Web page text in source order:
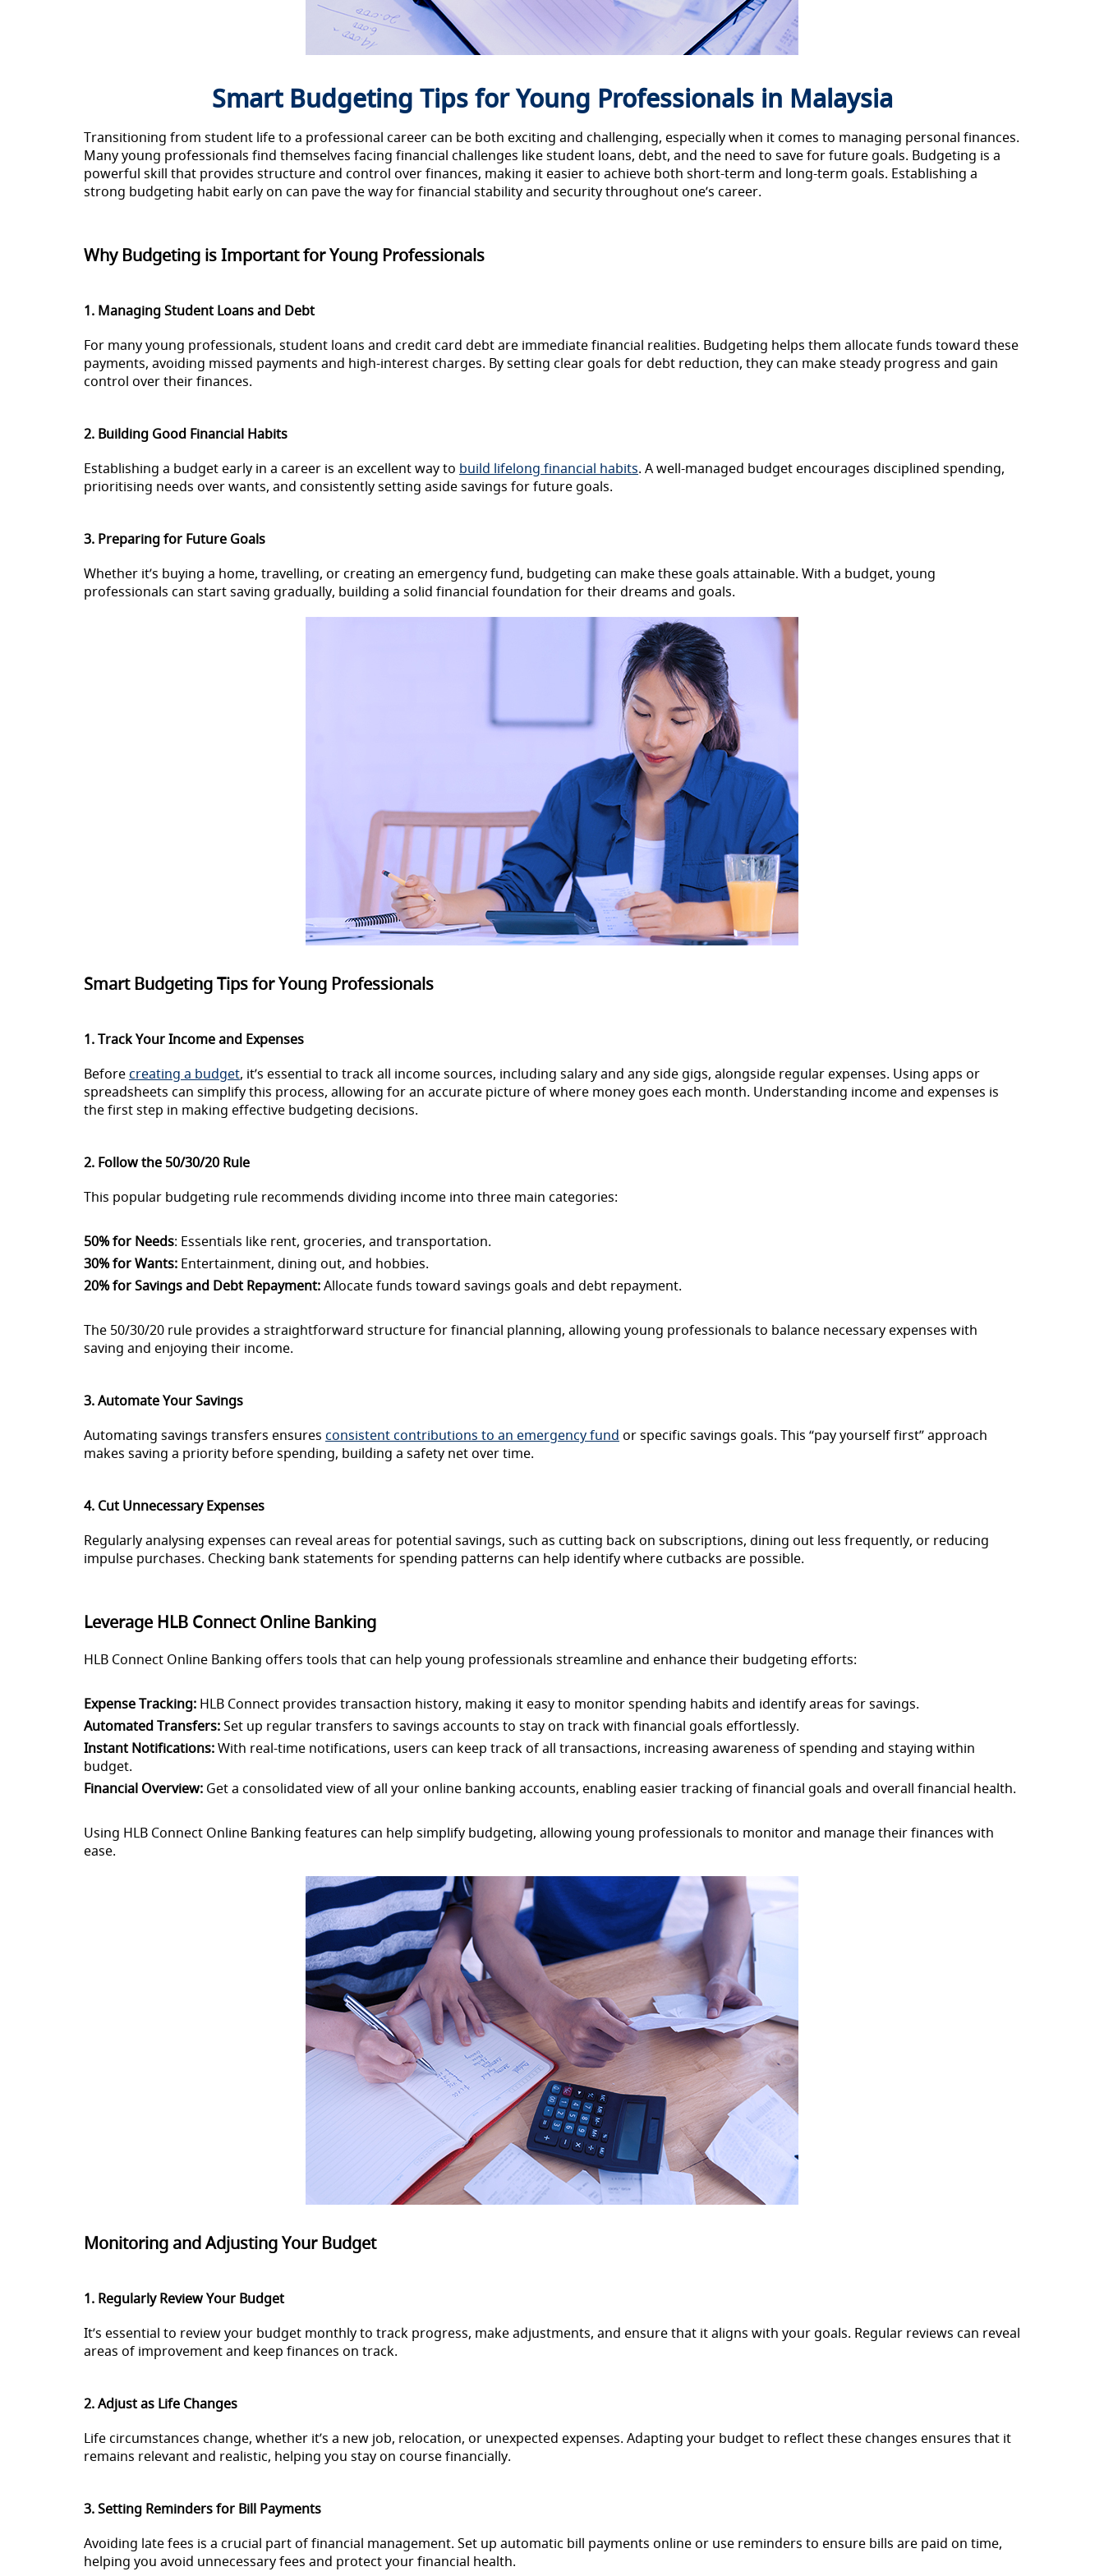
Smart Budgeting Tips for Young Professionals in Malaysia
Transitioning from student life to a professional career can be both exciting and challenging, especially when it comes to managing personal finances.
Many young professionals find themselves facing financial challenges like student loans, debt, and the need to save for future goals. Budgeting is a
powerful skill that provides structure and control over finances, making it easier to achieve both short-term and long-term goals. Establishing a
strong budgeting habit early on can pave the way for financial stability and security throughout one’s career.
Why Budgeting is Important for Young Professionals
1. Managing Student Loans and Debt
For many young professionals, student loans and credit card debt are immediate financial realities. Budgeting helps them allocate funds toward these
payments, avoiding missed payments and high-interest charges. By setting clear goals for debt reduction, they can make steady progress and gain
control over their finances.
2. Building Good Financial Habits
Establishing a budget early in a career is an excellent way to build lifelong financial habits. A well-managed budget encourages disciplined spending,
prioritising needs over wants, and consistently setting aside savings for future goals.
3. Preparing for Future Goals
Whether it’s buying a home, travelling, or creating an emergency fund, budgeting can make these goals attainable. With a budget, young
professionals can start saving gradually, building a solid financial foundation for their dreams and goals.
Smart Budgeting Tips for Young Professionals
1. Track Your Income and Expenses
Beforecreating a budget, it’s essential to track all income sources, including salary and any side gigs, alongside regular expenses. Using apps or
spreadsheets can simplify this process, allowing for an accurate picture of where money goes each month. Understanding income and expenses is
the first step in making effective budgeting decisions.
2. Follow the 50/30/20 Rule
This popular budgeting rule recommends dividing income into three main categories:
50% for Needs: Essentials like rent, groceries, and transportation.
30% for Wants: Entertainment, dining out, and hobbies.
20% for Savings and Debt Repayment:Allocate funds toward savings goals and debt repayment.
The 50/30/20 rule provides a straightforward structure for financial planning, allowing young professionals to balance necessary expenses with
saving and enjoying their income.
3. Automate Your Savings
Automating savings transfers ensures consistent contributions to an emergency fund or specific savings goals. This “pay yourself first” approach
makes saving a priority before spending, building a safety net over time.
4. Cut Unnecessary Expenses
Regularly analysing expenses can reveal areas for potential savings, such as cutting back on subscriptions, dining out less frequently, or reducing
impulse purchases. Checking bank statements for spending patterns can help identify where cutbacks are possible.
Leverage HLB Connect Online Banking
HLB Connect Online Banking offers tools that can help young professionals streamline and enhance their budgeting efforts:
Expense Tracking: HLB Connect provides transaction history, making it easy to monitor spending habits and identify areas for savings.
Automated Transfers:Set up regular transfers to savings accounts to stay on track with financial goals effortlessly.
Instant Notifications:With real-time notifications, users can keep track of all transactions, increasing awareness of spending and staying within
budget.
Financial Overview: Get a consolidated view of all your online banking accounts, enabling easier tracking of financial goals and overall financial health.
Using HLB Connect Online Banking features can help simplify budgeting, allowing young professionals to monitor and manage their finances with
ease.
Monitoring and Adjusting Your Budget
1. Regularly Review Your Budget
It’s essential to review your budget monthly to track progress, make adjustments, and ensure that it aligns with your goals. Regular reviews can reveal
areas of improvement and keep finances on track.
2. Adjust as Life Changes
Life circumstances change, whether it’s a new job, relocation, or unexpected expenses. Adapting your budget to reflect these changes ensures that it
remains relevant and realistic, helping you stay on course financially.
3. Setting Reminders for Bill Payments
Avoiding late fees is a crucial part of financial management. Set up automatic bill payments online or use reminders to ensure bills are paid on time,
helping you avoid unnecessary fees and protect your financial health.